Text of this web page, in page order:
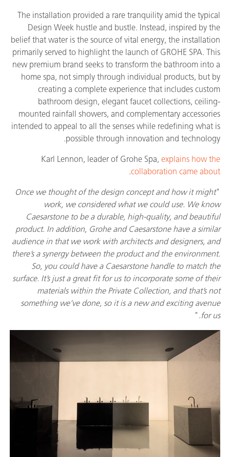
The installation provided a rare tranquility amid the typical
Design Week hustle and bustle. Instead, inspired by the
belief that water is the source of vital energy, the installation
primarily served to highlight the launch of GROHE SPA. This
new premium brand seeks to transform the bathroom into a
home spa, not simply through individual products, but by
creating a complete experience that includes custom
bathroom design, elegant faucet collections, ceiling-
mounted rainfall showers, and complementary accessories
intended to appeal to all the senses while redefining what is
possible through innovation and technology.
Karl Lennon, leader of Grohe Spa, explains how the
collaboration came about
.
"
Once we thought of the design concept and how it might
work, we considered what we could use. We know
Caesarstone to be a durable, high-quality, and beautiful
product. In addition, Grohe and Caesarstone have a similar
audience in that we work with architects and designers, and
there’s a synergy between the product and the environment.
So, you could have a Caesarstone handle to match the
surface. It’s just a great fit for us to incorporate some of their
materials within the Private Collection, and that’s not
something we’ve done, so it is a new and exciting avenue
for us
."